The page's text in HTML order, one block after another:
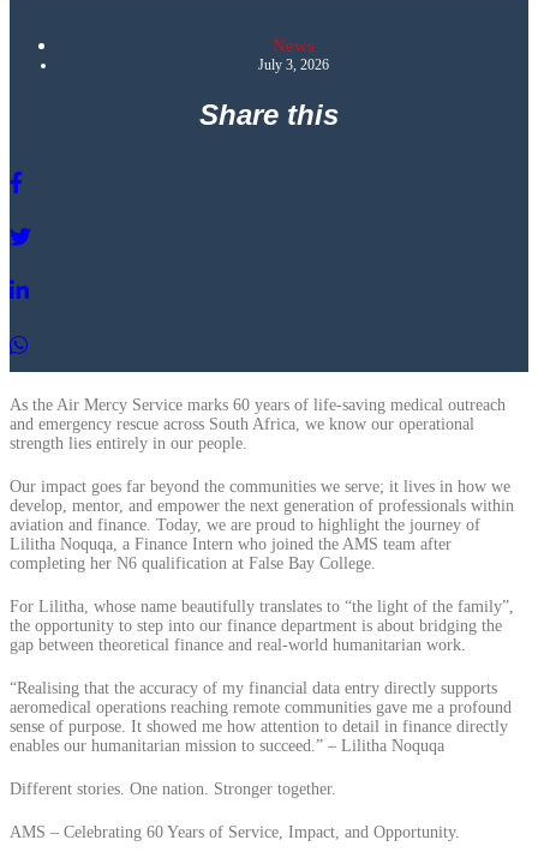
News
July 3, 2026
Share this
As the Air Mercy Service marks 60 years of life-saving medical outreach
and emergency rescue across South Africa, we know our operational
strength lies entirely in our people.
Our impact goes far beyond the communities we serve; it lives in how we
develop, mentor, and empower the next generation of professionals within
aviation and finance. Today, we are proud to highlight the journey of
Lilitha Noquqa, a Finance Intern who joined the AMS team after
completing her N6 qualification at False Bay College.
For Lilitha, whose name beautifully translates to “the light of the family”,
the opportunity to step into our finance department is about bridging the
gap between theoretical finance and real-world humanitarian work.
“Realising that the accuracy of my financial data entry directly supports
aeromedical operations reaching remote communities gave me a profound
sense of purpose. It showed me how attention to detail in finance directly
enables our humanitarian mission to succeed.” – Lilitha Noquqa
Different stories. One nation. Stronger together.
AMS – Celebrating 60 Years of Service, Impact, and Opportunity.